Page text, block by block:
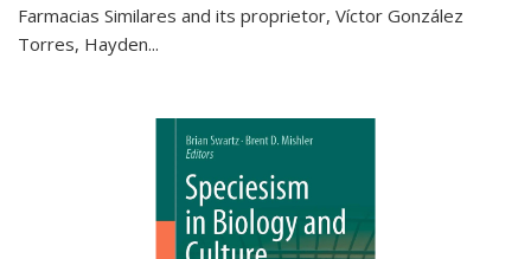
Farmacias Similares and its proprietor, Víctor González
Torres, Hayden...